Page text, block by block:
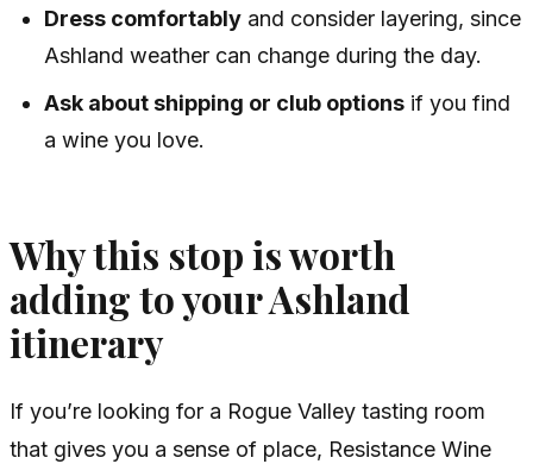
Dress comfortably and consider layering, since
Ashland weather can change during the day.
Ask about shipping or club options if you find
a wine you love.
Why this stop is worth
adding to your Ashland
itinerary
If you’re looking for a Rogue Valley tasting room
that gives you a sense of place, Resistance Wine